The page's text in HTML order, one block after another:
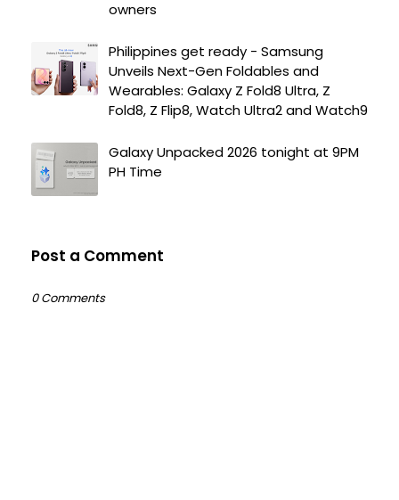
owners
Philippines get ready - Samsung
Unveils Next-Gen Foldables and
Wearables: Galaxy Z Fold8 Ultra, Z
Fold8, Z Flip8, Watch Ultra2 and Watch9
Galaxy Unpacked 2026 tonight at 9PM
PH Time
Post a Comment
0 Comments